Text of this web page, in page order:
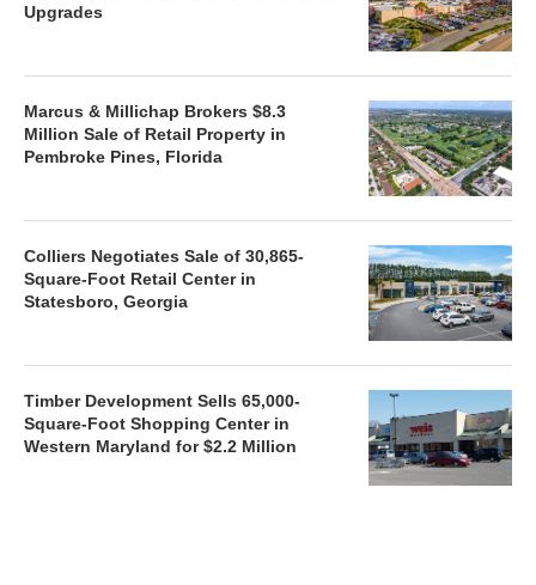
Upgrades
Marcus & Millichap Brokers $8.3
Million Sale of Retail Property in
Pembroke Pines, Florida
Colliers Negotiates Sale of 30,865-
Square-Foot Retail Center in
Statesboro, Georgia
Timber Development Sells 65,000-
Square-Foot Shopping Center in
Western Maryland for $2.2 Million